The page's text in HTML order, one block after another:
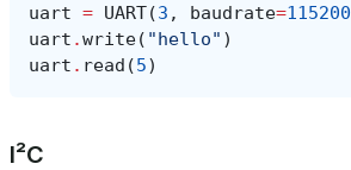
uart = UART(3 , baudrate=115200
uart .write( "hello" )
uart . read (5)
I²C